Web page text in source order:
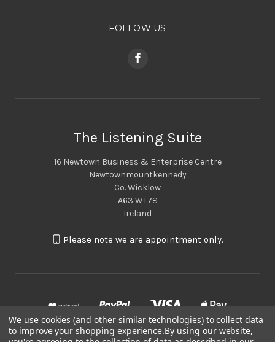
FOLLOW US
The Listening Suite
16 Newtown Business & Enterprise Centre
Newtownmountkennedy
Co. Wicklow
A63 WT78
Ireland
Please note we are appointment only.
We use cookies (and other similar technologies) to collect data
to improve your shopping experience.By using our website,